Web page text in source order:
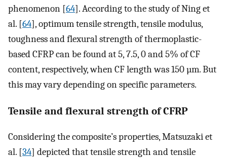
phenomenon [64]. According to the study of Ning et
al. [64], optimum tensile strength, tensile modulus,
toughness and flexural strength of thermoplastic-
based CFRP can be found at 5, 7.5, 0 and 5% of CF
content, respectively, when CF length was 150 µm. But
this may vary depending on specific parameters.
Tensile and flexural strength of CFRP
Considering the composite’s properties, Matsuzaki et
al. [34] depicted that tensile strength and tensile